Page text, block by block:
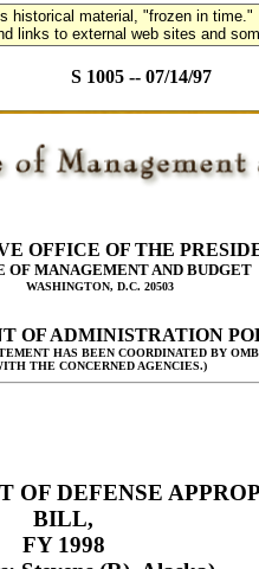
historical material, "frozen in time."
links to external web sites and
S 1005 -- 07/14/97
OFFICE OF THE
OF MANAGEMENT AND BUDGET
WASHINGTON, D.C. 20503
OF ADMINISTRATION
HAS BEEN COORDINATED BY OMB
THE CONCERNED AGENCIES.)
OF DEFENSE
BILL,
FY 1998